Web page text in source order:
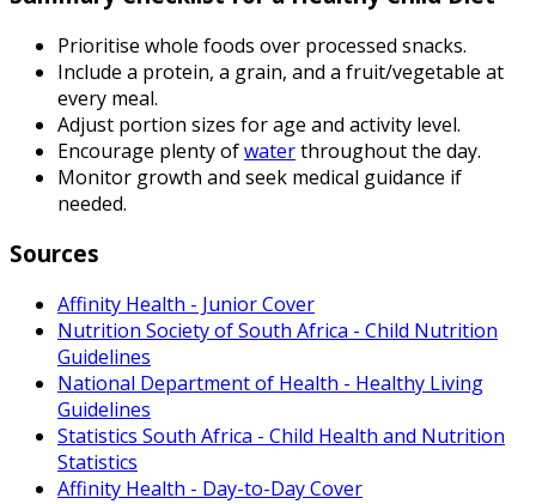
Prioritise whole foods over processed snacks.
Include a protein, a grain, and a fruit/vegetable at
every meal.
Adjust portion sizes for age and activity level.
Encourage plenty ofwaterthroughout the day.
Monitor growth and seek medical guidance if
needed.
Sources
Affinity Health - Junior Cover
Nutrition Society of South Africa - Child Nutrition
Guidelines
National Department of Health - Healthy Living
Guidelines
Statistics South Africa - Child Health and Nutrition
Statistics
Affinity Health - Day-to-Day Cover